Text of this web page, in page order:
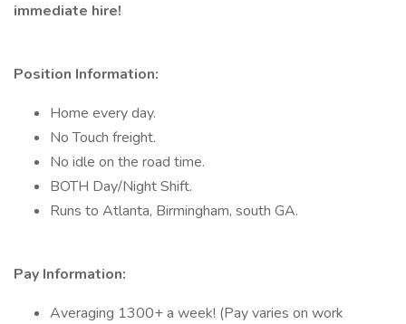
immediate hire!
Position Information:
Home every day.
No Touch freight.
No idle on the road time.
BOTH Day/Night Shift.
Runs to Atlanta, Birmingham, south GA.
Pay Information:
Averaging 1300+ a week! (Pay varies on work